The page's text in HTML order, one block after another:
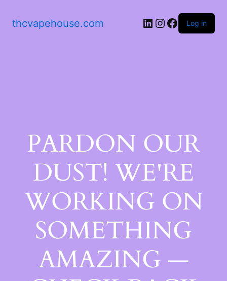
thcvapehouse.com Log in
PARDON OUR
DUST! WE'RE
WORKING ON
SOMETHING
AMAZING —